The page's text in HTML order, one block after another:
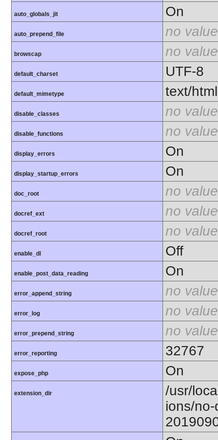
auto_globals_jit On
auto_prepend_file no value
browscap no value
default_charset UTF-8
default_mimetype text/html
disable_classes no value
disable_functions no value
display_errors On
display_startup_errors On
doc_root no value
docref_ext no value
docref_root no value
enable_dl Off
enable_post_data_reading On
error_append_string no value
error_log no value
error_prepend_string no value
error_reporting 32767
expose_php On
extension_dir
/usr/
ions/